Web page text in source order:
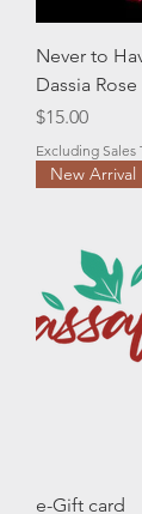
Never to
Dassia
Price
$15.00
Excluding Sales
New Arrival
e-Gift card